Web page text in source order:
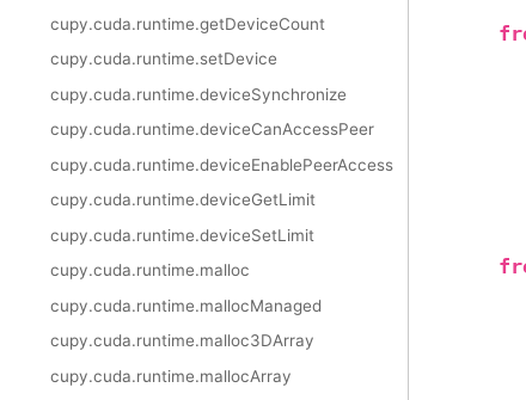
cupy.cuda.runtime.getDeviceCount
cupy.cuda.runtime.setDevice
cupy.cuda.runtime.deviceSynchronize
cupy.cuda.runtime.deviceCanAccessPeer
cupy.cuda.runtime.deviceEnablePeerAccess
cupy.cuda.runtime.deviceGetLimit
cupy.cuda.runtime.deviceSetLimit
cupy.cuda.runtime.malloc
cupy.cuda.runtime.mallocManaged
cupy.cuda.runtime.malloc3DArray
cupy.cuda.runtime.mallocArray